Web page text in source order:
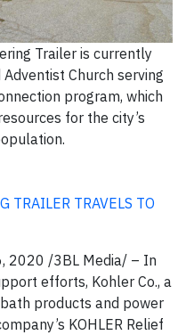
Trailer is currently
Church serving
program, which
for the city’s
TRAILER TRAVELS TO
2020 /3BL Media/ – In
efforts, Kohler Co., a
products and power
KOHLER Relief